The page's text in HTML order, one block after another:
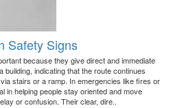
Safety Signs
because they give direct and immediate
building, indicating that the route continues
stairs or a ramp. In emergencies like fires or
in helping people stay oriented and move
or confusion. Their clear, dire..